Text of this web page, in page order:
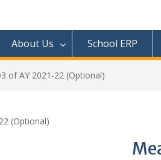
About Us School ERP​
of AY 2021-22 (Optional)
(Optional)